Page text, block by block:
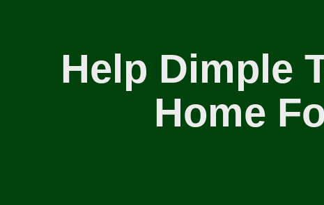
Help Dimple
Home